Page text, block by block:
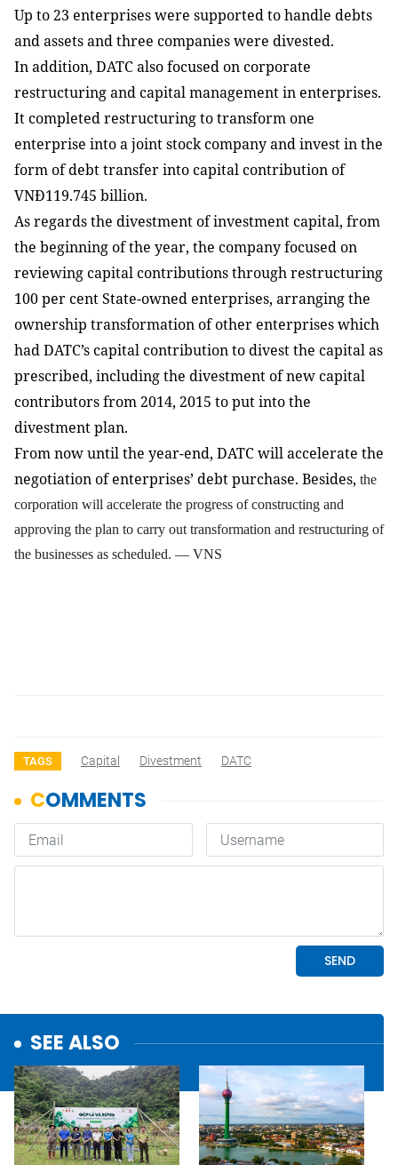
Up to 23 enterprises were supported to handle debts
and assets and three companies were divested.
In addition, DATC also focused on corporate
restructuring and capital management in enterprises.
It completed restructuring to transform one
enterprise into a joint stock company and invest in the
form of debt transfer into capital contribution of
VNĐ119.745 billion.
As regards the divestment of investment capital, from
the beginning of the year, the company focused on
reviewing capital contributions through restructuring
100 per cent State-owned enterprises, arranging the
ownership transformation of other enterprises which
had DATC’s capital contribution to divest the capital as
prescribed, including the divestment of new capital
contributors from 2014, 2015 to put into the
divestment plan.
From now until the year-end, DATC will accelerate the
negotiation of enterprises’ debt purchase. Besides, the
corporation will accelerate the progress of constructing and
approving the plan to carry out transformation and restructuring of
the businesses as scheduled. — VNS
TAGS Capital Divestment DATC
SEE ALSO